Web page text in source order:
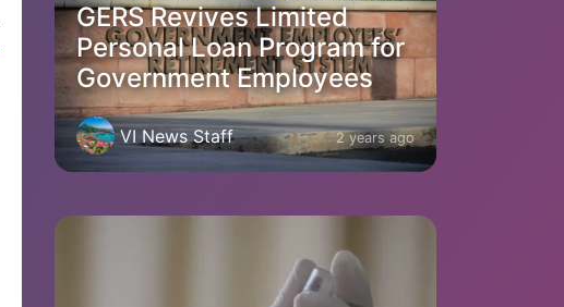
GERS Revives Limited
Personal Loan Program for
Government Employees
VI News Staff 2 years ago